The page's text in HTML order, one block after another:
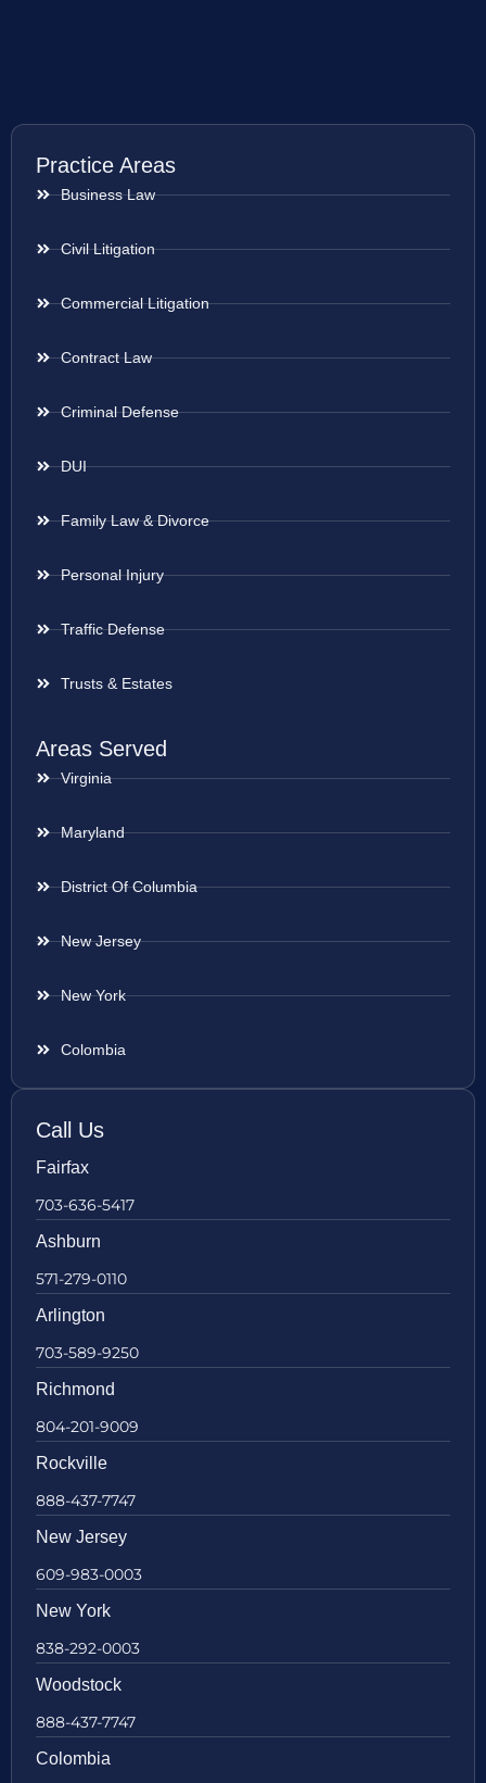
Practice Areas
Business Law
Civil Litigation
Commercial Litigation
Contract Law
Criminal Defense
DUI
Family Law & Divorce
Personal Injury
Traffic Defense
Trusts & Estates
Areas Served
Virginia
Maryland
District Of Columbia
New Jersey
New York
Colombia
Call Us
Fairfax
703-636-5417
Ashburn
571-279-0110
Arlington
703-589-9250
Richmond
804-201-9009
Rockville
888-437-7747
New Jersey
609-983-0003
New York
838-292-0003
Woodstock
888-437-7747
Colombia